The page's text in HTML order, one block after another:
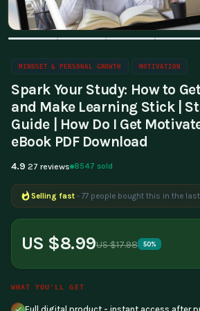
MINDSET & PERSONAL GROWTH MOTIVATION
Spark Your Study: How to
and Make Learning Stick |
Guide | How Do I Get
eBook PDF Download
4.9 27 reviews 8547 sold
Popular right now - 264 people are viewing
US $8.99US $17.98 50%
WHAT YOU'LL GET